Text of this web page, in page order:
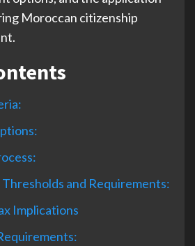
Moroccan citizenship
and Requirements:
Implications